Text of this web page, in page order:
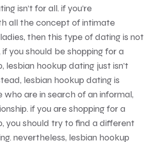
isn’t for all. if you’re
all the concept of intimate
then this type of dating is not
you should be shopping for a
lesbian hookup dating just isn’t
lesbian hookup dating is
are in search of an informal,
if you are shopping for a
you should try to find a different
nevertheless, lesbian hookup